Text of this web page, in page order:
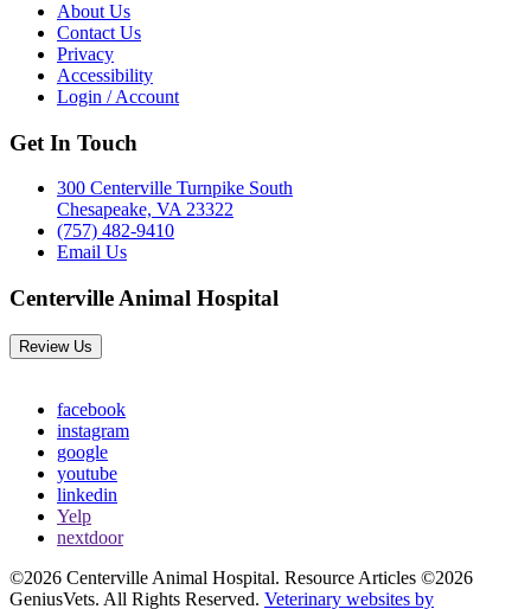
About Us
Contact Us
Privacy
Accessibility
Login / Account
Get In Touch
300 Centerville Turnpike South
Chesapeake, VA 23322
(757) 482-9410
Email Us
Centerville Animal Hospital
Review Us
facebook
instagram
google
youtube
linkedin
Yelp
nextdoor
©2026 Centerville Animal Hospital. Resource Articles ©2026
GeniusVets. All Rights Reserved. Veterinary websites by